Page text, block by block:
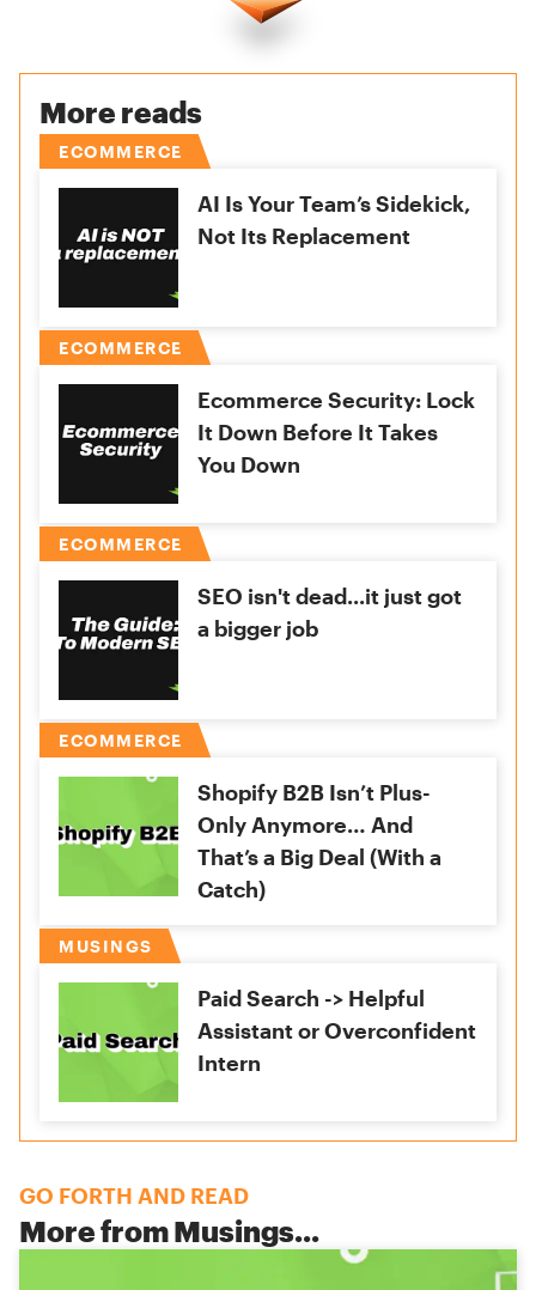
More reads
ECOMMERCE
AI Is Your Team’s Sidekick,
Not Its Replacement
ECOMMERCE
Ecommerce Security: Lock
It Down Before It Takes
You Down
ECOMMERCE
SEO isn't dead...it just got
a bigger job
ECOMMERCE
Shopify B2B Isn’t Plus-
Only Anymore… And
That’s a Big Deal (With a
Catch)
MUSINGS
Paid Search -> Helpful
Assistant or Overconfident
Intern
GO FORTH AND READ
More fromMusings...